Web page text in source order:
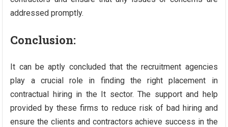
addressed promptly.
Conclusion:
It can be aptly concluded that the recruitment agencies
play a crucial role in finding the right placement in
contractual hiring in the It sector. The support and help
provided by these firms to reduce risk of bad hiring and
ensure the clients and contractors achieve success in the